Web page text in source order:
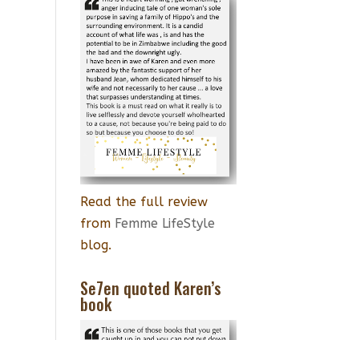
Read the full review
from Femme LifeStyle
blog.
Se7en quoted Karen’s
book